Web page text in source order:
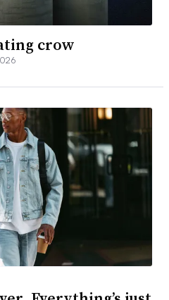
crow